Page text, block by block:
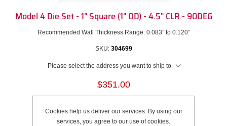
Model 4 Die Set - 1" Square (1" OD) - 4.5" CLR - 90DEG
Recommended Wall Thickness Range: 0.083” to 0.120”
SKU: 304699
Please select the address you want to ship to
$351.00
Add to cart
Cookies help us deliver our services. By using our
services, you agree to our use of cookies.